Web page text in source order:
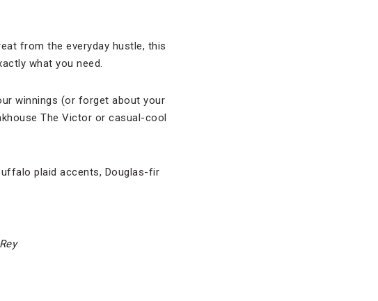
from the everyday hustle, this
what you need.
winnings (or forget about your
The Victor or casual-cool
plaid accents, Douglas-fir